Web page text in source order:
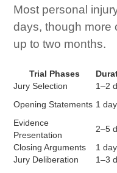
Most personal
days, though more
up to two months.
Trial Phases
Jury Selection
1–2
Opening Statements 1 day
Evidence
Presentation
2–5
Closing Arguments
1 day
Jury Deliberation
1–3